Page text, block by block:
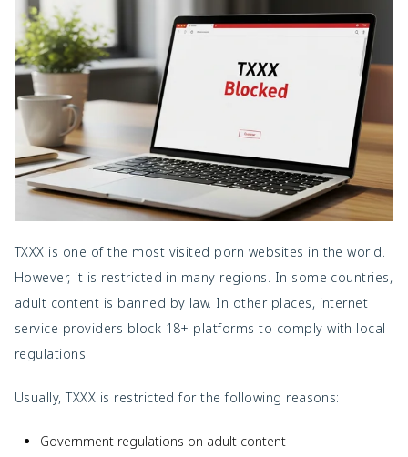
TXXX is one of the most visited porn websites in the world.
However, it is restricted in many regions. In some countries,
adult content is banned by law. In other places, internet
service providers block 18+ platforms to comply with local
regulations.
Usually, TXXX is restricted for the following reasons:
Government regulations on adult content